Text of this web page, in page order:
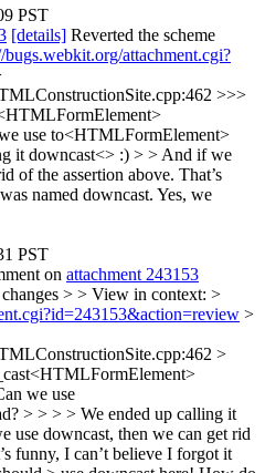
PST
[details] Reverted the scheme
bugs.webkit.org/attachment.cgi?
>>>
use to<HTMLFormElement>
it downcast<> :) > > And if we
of the assertion above. That’s
named downcast. Yes, we
PST
on attachment 243153
> > View in context: >
>
>
we use
> > > > We ended up calling it
use downcast, then we can get rid
funny, I can’t believe I forgot it